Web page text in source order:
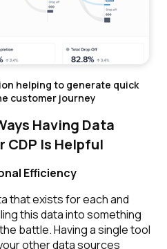
helping to generate quick
customer journey
Having Data
CDP Is Helpful
Efficiency
that exists for each and
this data into something
battle. Having a single tool
other data sources